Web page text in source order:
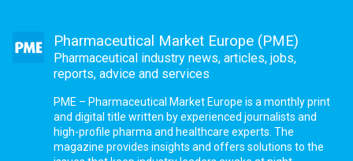
Pharmaceutical Market Europe (PME)
Pharmaceutical industry news, articles, jobs,
reports, advice and services
PME – Pharmaceutical Market Europe is a monthly print
and digital title written by experienced journalists and
high-profile pharma and healthcare experts. The
magazine provides insights and offers solutions to the